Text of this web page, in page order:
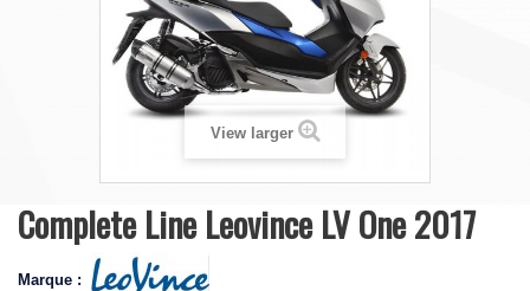
View larger
Complete Line Leovince LV One 2017
Marque :